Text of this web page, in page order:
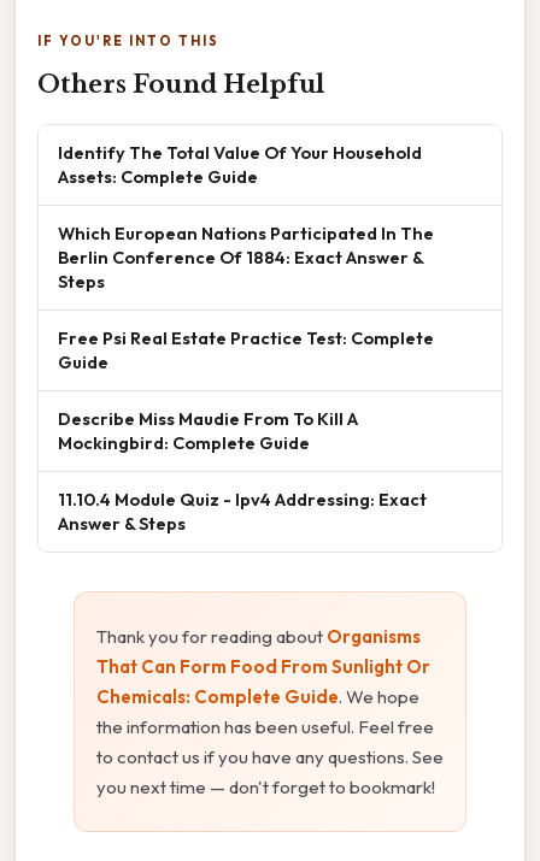
IF YOU'RE INTO THIS
Others Found Helpful
Identify The Total Value Of Your Household
Assets: Complete Guide
Which European Nations Participated In The
Berlin Conference Of 1884: Exact Answer &
Steps
Free Psi Real Estate Practice Test: Complete
Guide
Describe Miss Maudie From To Kill A
Mockingbird: Complete Guide
11.10.4 Module Quiz - Ipv4 Addressing: Exact
Answer & Steps
Thank you for reading about Organisms
That Can Form Food From Sunlight Or
Chemicals: Complete Guide. We hope
the information has been useful. Feel free
to contact us if you have any questions. See
you next time — don't forget to bookmark!